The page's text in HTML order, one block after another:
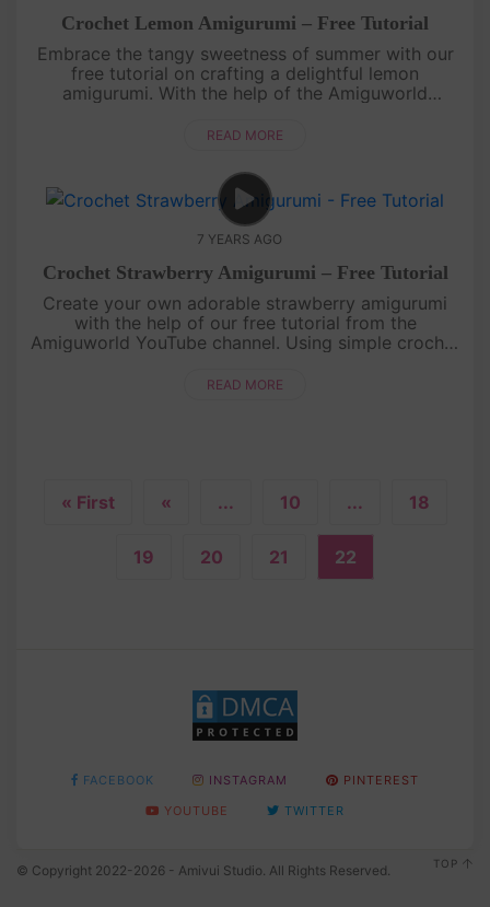
Crochet Lemon Amigurumi – Free Tutorial
Embrace the tangy sweetness of summer with our
free tutorial on crafting a delightful lemon
amigurumi. With the help of the Amiguworld
zesty fruit using basic stitches....
READ MORE
7 YEARS AGO
Crochet Strawberry Amigurumi – Free Tutorial
Create your own adorable strawberry amigurumi
with the help of our free tutorial from the
Amiguworld YouTube channel. Using simple crochet
vibrant red color and cu....
READ MORE
« First « ... 10 ... 18
19 20 21 22
FACEBOOK INSTAGRAM
PINTEREST
YOUTUBE
TWITTER
© Copyright 2022-2026 - Amivui Studio. All Rights Reserved. TOP